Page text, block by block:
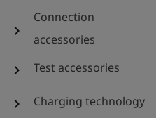
chevron_right
Connection
accessories
chevron_right Test accessories
chevron_right Charging technology